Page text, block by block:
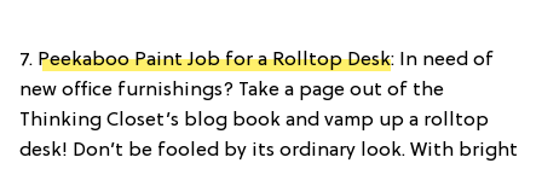
7. Peekaboo Paint Job for a Rolltop Desk: In need of
new office furnishings? Take a page out of the
Thinking Closet’s blog book and vamp up a rolltop
desk! Don’t be fooled by its ordinary look. With bright